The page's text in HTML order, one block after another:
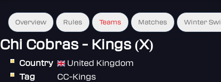
Overview Rules Teams Matches Winter
Chi Cobras - Kings (X)
Country
United Kingdom
Tag
CC-Kings